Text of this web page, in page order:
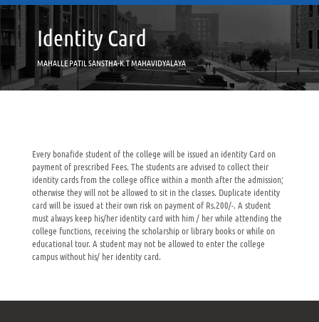
Identity Card
MAHALLE PATIL SANSTHA-K.T MAHAVIDYALAYA
Every bonafide student of the college will be issued an identity Card on
payment of prescribed Fees. The students are advised to collect their
identity cards from the college office within a month after the admission;
otherwise they will not be allowed to sit in the classes. Duplicate identity
card will be issued at their own risk on payment of Rs.200/-. A student
must always keep his/her identity card with him / her while attending the
college functions, receiving the scholarship or library books or while on
educational tour. A student may not be allowed to enter the college
campus without his/ her identity card.